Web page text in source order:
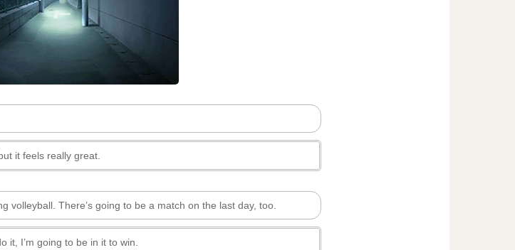
it feels really great.
volleyball. There’s going to be a match on the last day, too.
it, I’m going to be in it to win.